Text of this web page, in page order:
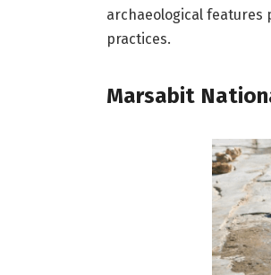
archaeological features
practices.
Marsabit